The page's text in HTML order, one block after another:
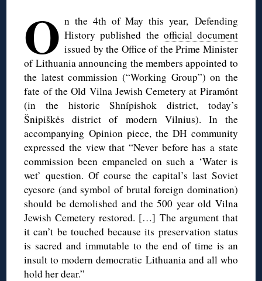
O n the 4th of May this year, Defending
History published the official document
issued by the Office of the Prime Minister
of Lithuania announcing the members appointed to
the latest commission (“Working Group”) on the
fate of the Old Vilna Jewish Cemetery at Piramónt
(in the historic Shnípishok district, today’s
Šnipiškės district of modern Vilnius). In the
accompanying Opinion piece, the DH community
expressed the view that “Never before has a state
commission been empaneled on such a ‘Water is
wet’ question. Of course the capital’s last Soviet
eyesore (and symbol of brutal foreign domination)
should be demolished and the 500 year old Vilna
Jewish Cemetery restored. […] The argument that
it can’t be touched because its preservation status
is sacred and immutable to the end of time is an
insult to modern democratic Lithuania and all who
hold her dear.”